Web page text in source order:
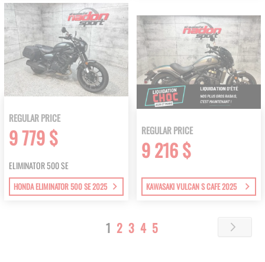
REGULAR PRICE
9 779 $
ELIMINATOR 500 SE
HONDA ELIMINATOR 500 SE 2025
REGULAR PRICE
9 216 $
KAWASAKI VULCAN S CAFE 2025
Page
You're
1 Page
2 Page
3 Page
4 Page
5